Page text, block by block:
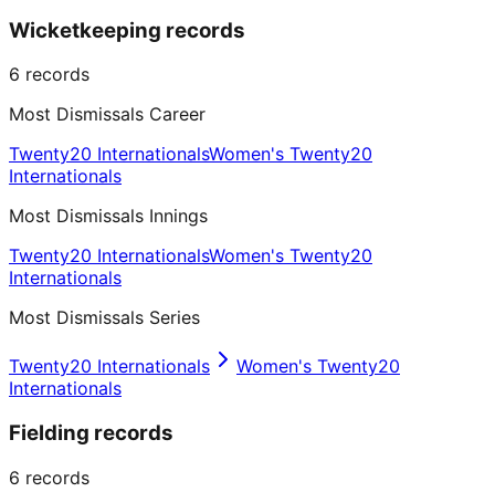
Wicketkeeping records
6 records
Most Dismissals Career
Twenty20 InternationalsWomen's Twenty20
Internationals
Most Dismissals Innings
Twenty20 InternationalsWomen's Twenty20
Internationals
Most Dismissals Series
Twenty20 Internationals
Women's Twenty20
Internationals
Fielding records
6 records